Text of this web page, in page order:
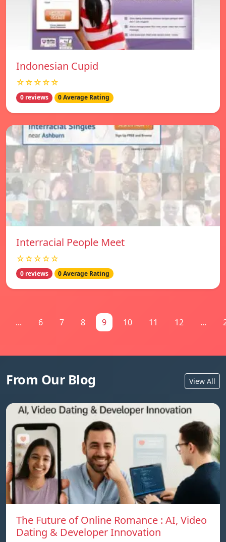
Indonesian Cupid
☆☆☆☆☆
0 reviews 0 Average Rating
Interracial People Meet
☆☆☆☆☆
0 reviews 0 Average Rating
... 6 7 8 9 10 11 12 ...
From Our Blog View All
The Future of Online Romance : AI, Video
Dating & Developer Innovation